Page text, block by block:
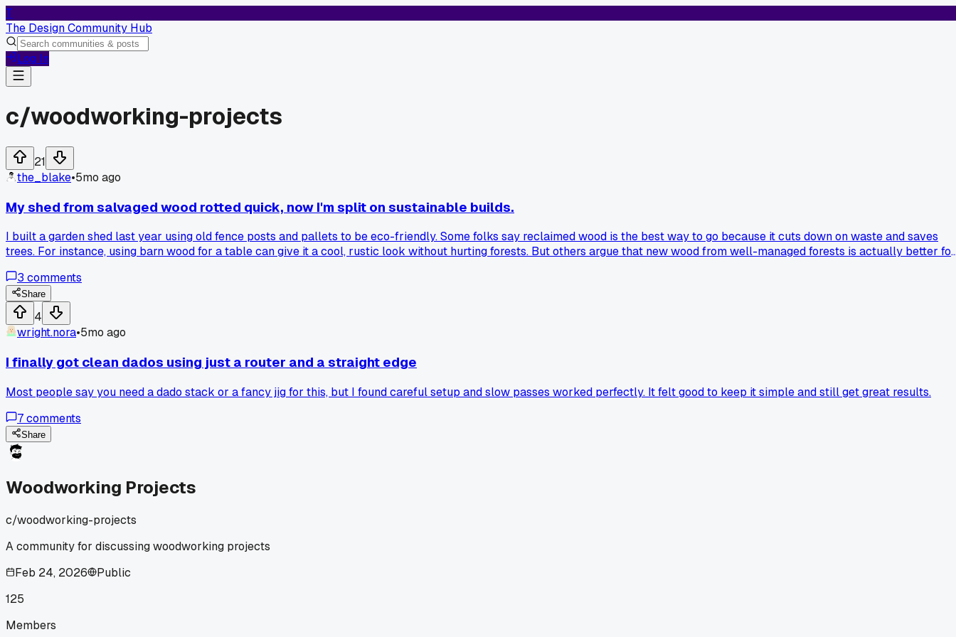
T
The Design Community Hub
Log In
c/woodworking-projects
21
the_blake•5mo ago
My shed from salvaged wood rotted quick, now I'm split on sustainable builds.
I built a garden shed last year using old fence posts and pallets to be eco-friendly. Some folks say reclaimed wood is the best way to go because it cuts down on waste and saves
trees. For instance, using barn wood for a table can give it a cool, rustic look without hurting forests. But others argue that new wood from well-managed forests is actually better for
the idea of buying new wood that harms the planet. What do you all think? Should we always use salvaged stuff, or is new sustainable wood okay for certain builds?
3 comments
Share
4
wright.nora•5mo ago
I finally got clean dados using just a router and a straight edge
Most people say you need a dado stack or a fancy jig for this, but I found careful setup and slow passes worked perfectly. It felt good to keep it simple and still get great results.
7comments
Share
Woodworking Projects
c/woodworking-projects
A community for discussing woodworking projects
Feb 24, 2026
Public
125
Members